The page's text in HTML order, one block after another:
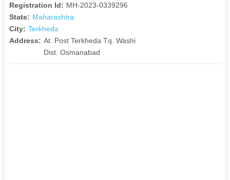
Registration Id: MH-2023-0339296
State: Maharashtra
City: Terkheda
Address: At. Post Terkheda Tq. Washi
Dist. Osmanabad